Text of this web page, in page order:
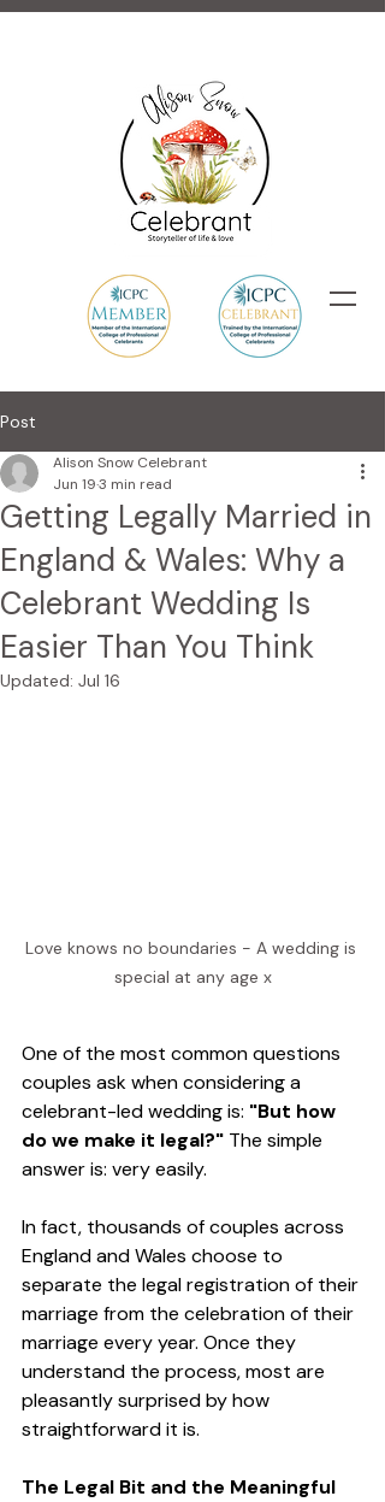
Post
Getting Legally Married in
England & Wales: Why a
Celebrant Wedding Is
Easier Than You Think
Alison Snow Celebrant
Jun 193 min read
Updated: Jul 16
Love knows no boundaries - A wedding is
special at any age x
One of the most common questions
couples ask when considering a
celebrant-led wedding is: "But how
do we make it legal?" The simple
answer is: very easily.
In fact, thousands of couples across
England and Wales choose to
separate the legal registration of their
marriage from the celebration of their
marriage every year. Once they
understand the process, most are
pleasantly surprised by how
straightforward it is.
The Legal Bit and the Meaningful